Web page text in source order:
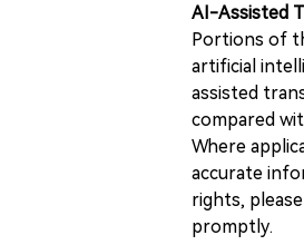
AI-Assisted
Portions of
artificial
assisted
compared
Where
accurate
rights,
promptly.